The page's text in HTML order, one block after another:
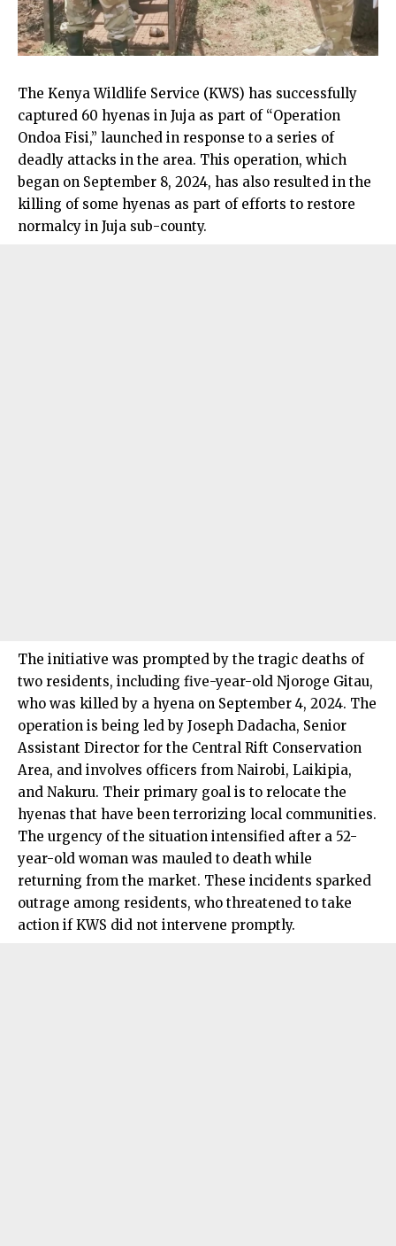
The Kenya Wildlife Service (KWS) has successfully
captured 60 hyenas in Juja as part of “Operation
Ondoa Fisi,” launched in response to a series of
deadly attacks in the area. This operation, which
began on September 8, 2024, has also resulted in the
killing of some hyenas as part of efforts to restore
normalcy in Juja sub-county.
The initiative was prompted by the tragic deaths of
two residents, including five-year-old Njoroge Gitau,
who was killed by a hyena on September 4, 2024. The
operation is being led by Joseph Dadacha, Senior
Assistant Director for the Central Rift Conservation
Area, and involves officers from Nairobi, Laikipia,
and Nakuru. Their primary goal is to relocate the
hyenas that have been terrorizing local communities.
The urgency of the situation intensified after a 52-
year-old woman was mauled to death while
returning from the market. These incidents sparked
outrage among residents, who threatened to take
action if KWS did not intervene promptly.